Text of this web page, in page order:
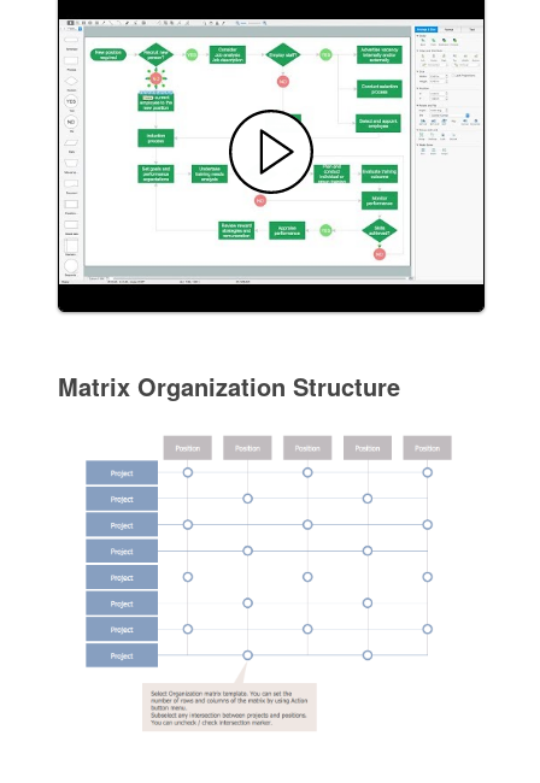
Matrix Organization Structure